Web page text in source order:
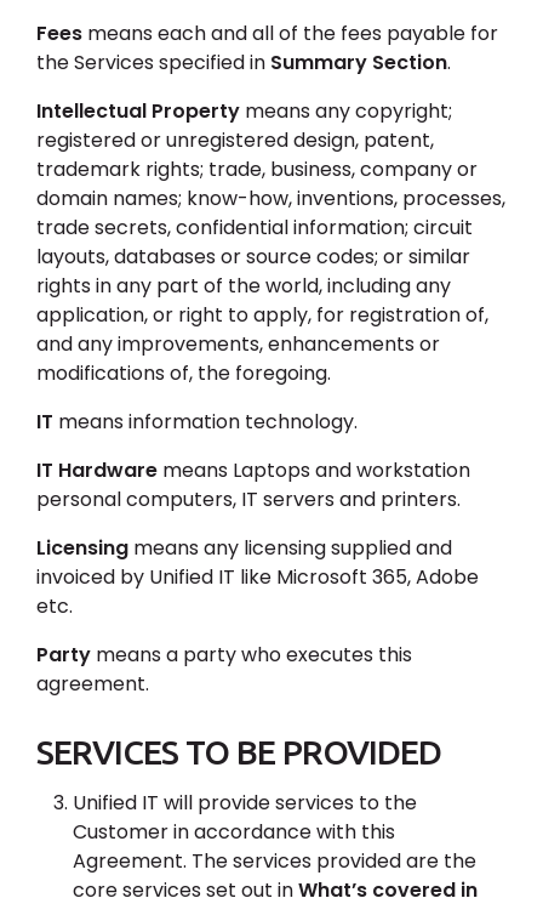
Fees means each and all of the fees payable for
the Services specified in Summary Section.
Intellectual Property means any copyright;
registered or unregistered design, patent,
trademark rights; trade, business, company or
domain names; know-how, inventions, processes,
trade secrets, confidential information; circuit
layouts, databases or source codes; or similar
rights in any part of the world, including any
application, or right to apply, for registration of,
and any improvements, enhancements or
modifications of, the foregoing.
IT means information technology.
IT Hardware means Laptops and workstation
personal computers, IT servers and printers.
Licensing means any licensing supplied and
invoiced by Unified IT like Microsoft 365, Adobe
etc.
Party means a party who executes this
agreement.
SERVICES TO BE PROVIDED
Unified IT will provide services to the
Customer in accordance with this
Agreement. The services provided are the
core services set out inWhat’s covered in